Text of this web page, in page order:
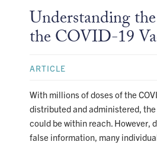
Understanding
the COVID-19
ARTICLE
With millions of doses of the
distributed and administered,
could be within reach. However,
false information, many